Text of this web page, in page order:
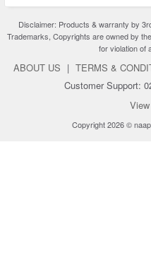
Disclaimer: Products & warranty by
Trademarks, Copyrights are owned by
for violation of
ABOUT US | TERMS &
Customer Support:
Copyright 2026 ©